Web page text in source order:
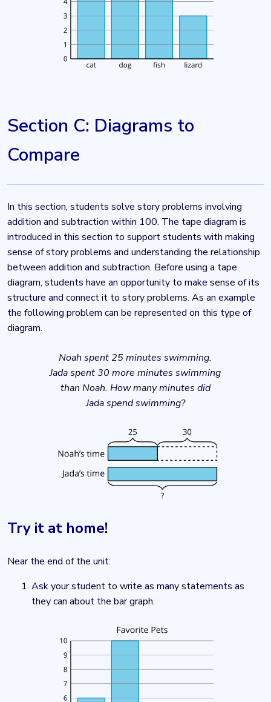
Section C: Diagrams to
Compare
In this section, students solve story problems involving
addition and subtraction within 100. The tape diagram is
introduced in this section to support students with making
sense of story problems and understanding the relationship
between addition and subtraction. Before using a tape
diagram, students have an opportunity to make sense of its
structure and connect it to story problems. As an example
the following problem can be represented on this type of
diagram.
Noah spent 25 minutes swimming.
Jada spent 30 more minutes swimming
than Noah. How many minutes did
Jada spend swimming?
Try it at home!
Near the end of the unit:
Ask your student to write as many statements as
they can about the bar graph.